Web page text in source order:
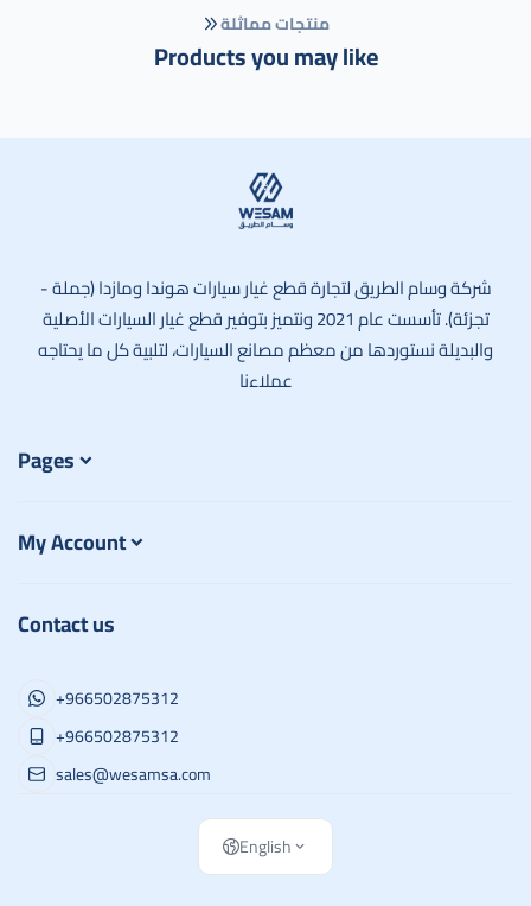
منتجات مماثلة
Products you may like
شركة وسام الطريق لتجارة قطع غيار سيارات هوندا ومازدا (جملة -
تجزئة). تأسست عام 2021 ونتميز بتوفير قطع غيار السيارات الأصلية
والبديلة نستوردها من معظم مصانع السيارات، لتلبية كل ما يحتاجه
عملاءنا
Pages
My Account
Contact us
+966502875312
+966502875312
sales@wesamsa.com
English